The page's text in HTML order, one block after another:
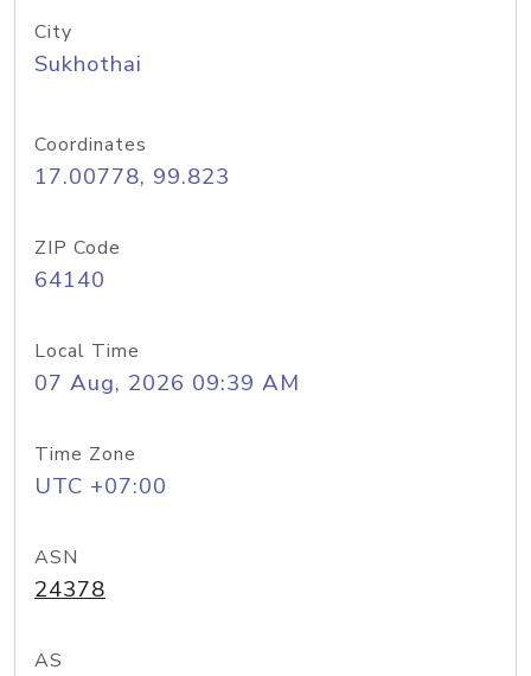
City
Sukhothai
Coordinates
17.00778, 99.823
ZIP Code
64140
Local Time
07 Aug, 2026 09:39 AM
Time Zone
UTC +07:00
ASN
24378
AS